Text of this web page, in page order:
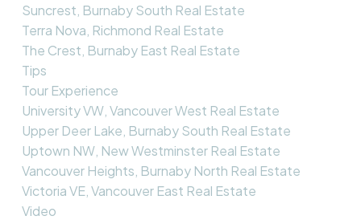
Suncrest, Burnaby South Real Estate
Terra Nova, Richmond Real Estate
The Crest, Burnaby East Real Estate
Tips
Tour Experience
University VW, Vancouver West Real Estate
Upper Deer Lake, Burnaby South Real Estate
Uptown NW, New Westminster Real Estate
Vancouver Heights, Burnaby North Real Estate
Victoria VE, Vancouver East Real Estate
Video